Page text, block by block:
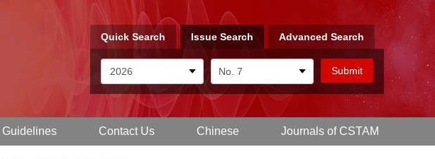
Quick Search Issue Search Advanced Search
Guidelines Contact Us Chinese Journals of CSTAM